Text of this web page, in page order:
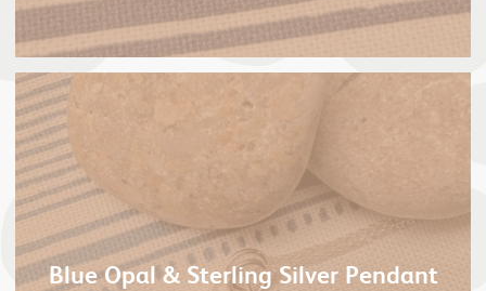
Blue Opal & Sterling Silver Pendant